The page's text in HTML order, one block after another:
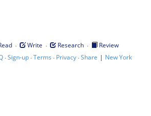
· Write · Research ·
Review
·Sign-up·Terms · Privacy·Share | New York